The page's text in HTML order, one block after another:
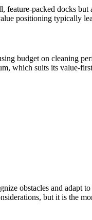
feature-packed docks
positioning typically
budget on cleaning
which suits its value-
obstacles and adapt
but it is the